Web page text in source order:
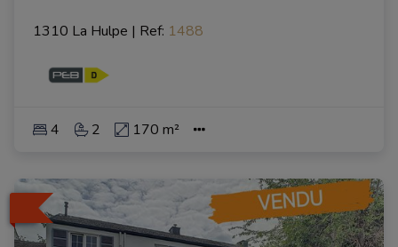
1310 La Hulpe | Ref: 1488
4 2 170 m²